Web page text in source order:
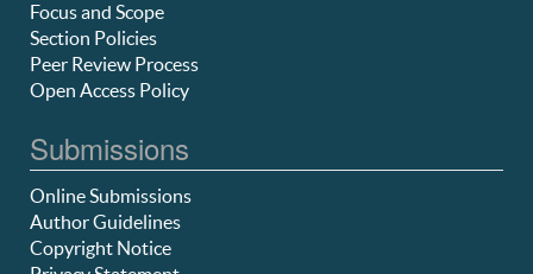
Focus and Scope
Section Policies
Peer Review Process
Open Access Policy
Submissions
Online Submissions
Author Guidelines
Copyright Notice